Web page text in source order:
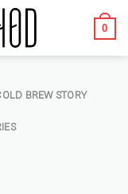
0
BREW STORY